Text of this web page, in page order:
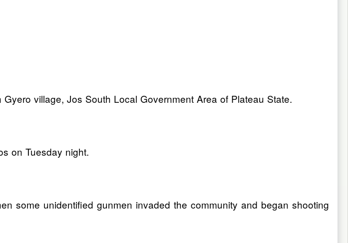
village, Jos South Local Government Area of Plateau State.
on Tuesday night.
some unidentified gunmen invaded the community and began shooting